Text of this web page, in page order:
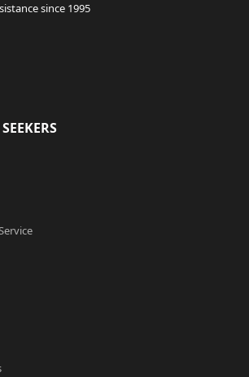
since 1995